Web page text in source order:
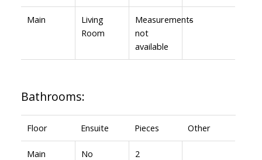
Main
Living
Room
Measurements
not
available
-
Bathrooms:
Floor Ensuite Pieces Other
Main No 2